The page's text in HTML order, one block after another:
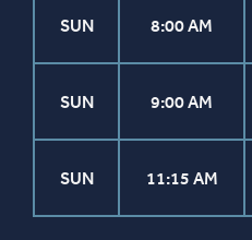
SUN 8:00 AM
SUN 9:00 AM
SUN 11:15 AM